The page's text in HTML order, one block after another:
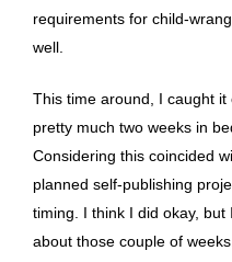
requirements for child-
well.
This time around, I caught
pretty much two weeks in
Considering this coincided
planned self-publishing
timing. I think I did okay, but
about those couple of